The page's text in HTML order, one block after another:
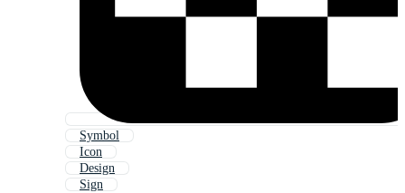
Symbol
Icon
Design
Sign